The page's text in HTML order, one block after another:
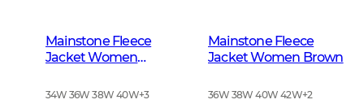
Mainstone Fleece
Jacket Women
34W 36W 38W 40W+3
Mainstone Fleece
Jacket Women Brown
36W 38W 40W 42W+2